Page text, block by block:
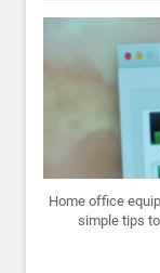
Home office
simple tips